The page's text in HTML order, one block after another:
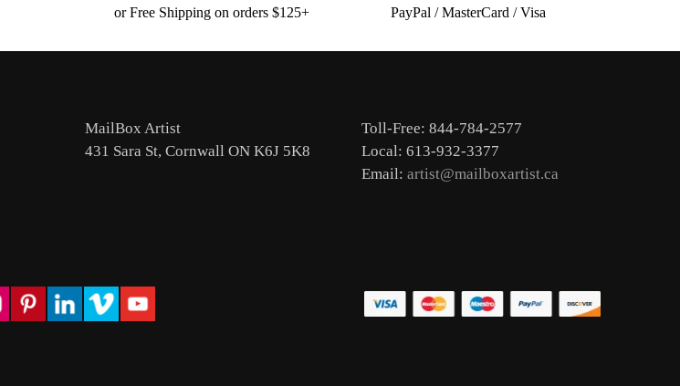
or Free Shipping on orders $125+ PayPal / MasterCard / Visa
MailBox Artist
431 Sara St, Cornwall ON K6J 5K8
Toll-Free: 844-784-2577
Local: 613-932-3377
Email: artist@mailboxartist.ca